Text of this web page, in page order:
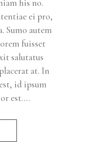
his no.
ei pro,
Sumo autem
fuisset
salutatus
at. In
id ipsum
est....